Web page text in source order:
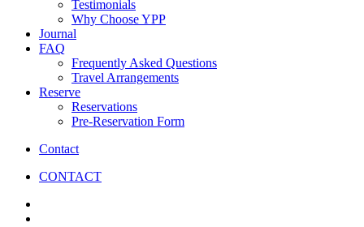
Testimonials
Why Choose YPP
Journal
FAQ
Frequently Asked Questions
Travel Arrangements
Reserve
Reservations
Pre-Reservation Form
Contact
CONTACT